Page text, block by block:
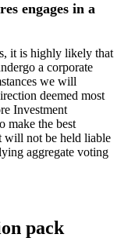
engages in a
it is highly likely that
a corporate
we will
deemed most
Investment
make the best
will not be held liable
aggregate voting
pack